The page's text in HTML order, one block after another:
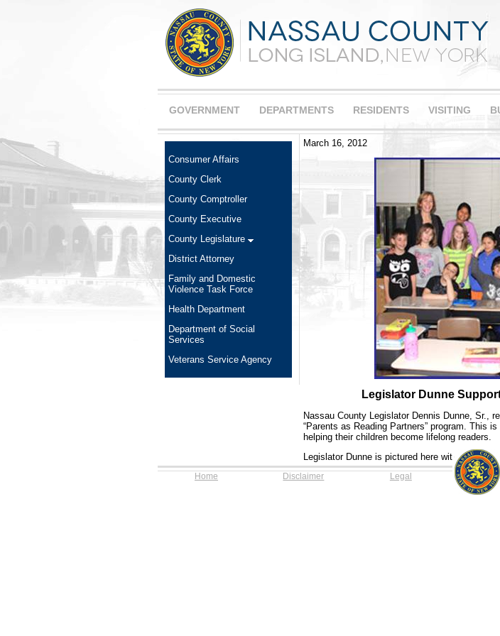
GOVERNMENT DEPARTMENTS RESIDENTS VISITING
Consumer Affairs
County Clerk
County Comptroller
County Executive
County Legislature
District Attorney
Family and Domestic
Violence Task Force
Health Department
Department of Social
Services
Veterans Service Agency
March 16, 2012
Legislator Dunne
Nassau County Legislator Dennis Dunne, Sr.,
“Parents as Reading Partners” program. This
helping their children become lifelong readers.
Legislator Dunne is pictured here with the Mrs.
Home Disclaimer Legal